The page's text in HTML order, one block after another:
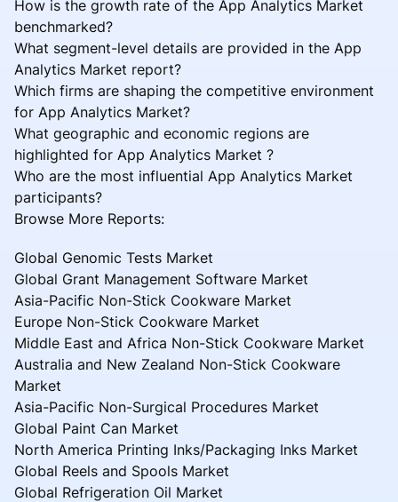
How is the growth rate of the App Analytics Market
benchmarked?
What segment-level details are provided in the App
Analytics Market report?
Which firms are shaping the competitive environment
for App Analytics Market?
What geographic and economic regions are
highlighted for App Analytics Market ?
Who are the most influential App Analytics Market
participants?
Browse More Reports:
Global Genomic Tests Market
Global Grant Management Software Market
Asia-Pacific Non-Stick Cookware Market
Europe Non-Stick Cookware Market
Middle East and Africa Non-Stick Cookware Market
Australia and New Zealand Non-Stick Cookware
Market
Asia-Pacific Non-Surgical Procedures Market
Global Paint Can Market
North America Printing Inks/Packaging Inks Market
Global Reels and Spools Market
Global Refrigeration Oil Market